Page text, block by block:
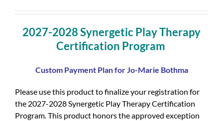
2027-2028 Synergetic Play Therapy
Certification Program
Custom Payment Plan for Jo-Marie Bothma
Please use this product to finalize your registration for
the 2027-2028 Synergetic Play Therapy Certification
Program. This product honors the approved exception